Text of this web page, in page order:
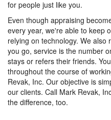
for people just like you.
Even though appraising
every year, we're able to keep
relying on technology. We
you go, service is the number
stays or refers their friends.
throughout the course of
Revak, Inc. Our objective is
our clients. Call Mark Revak,
the difference, too.